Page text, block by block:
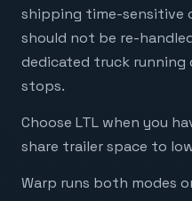
shipping time-sensitive
should not be re-
dedicated truck
stops.
Choose LTL when you
share trailer space to
Warp runs both modes